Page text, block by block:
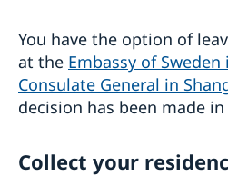
You have the option of
at the Embassy of
Consulate General in
decision has been made
Collect your